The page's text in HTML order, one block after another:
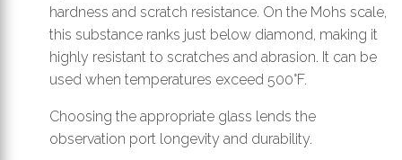
hardness and scratch resistance. On the Mohs scale,
this substance ranks just below diamond, making it
highly resistant to scratches and abrasion. It can be
used when temperatures exceed 500°F.
Choosing the appropriate glass lends the
observation port longevity and durability.